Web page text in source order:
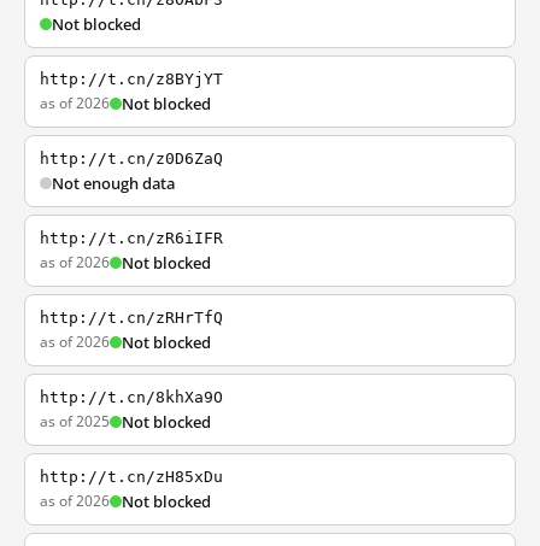
Not blocked
http://t.cn/z8BYjYT
as of 2026 Not blocked
http://t.cn/z0D6ZaQ
Not enough data
http://t.cn/zR6iIFR
as of 2026 Not blocked
http://t.cn/zRHrTfQ
as of 2026 Not blocked
http://t.cn/8khXa9O
as of 2025 Not blocked
http://t.cn/zH85xDu
as of 2026 Not blocked